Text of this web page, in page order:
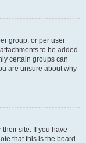
group, or per user
to be added
certain groups can
are unsure about why
site. If you have
that this is the board